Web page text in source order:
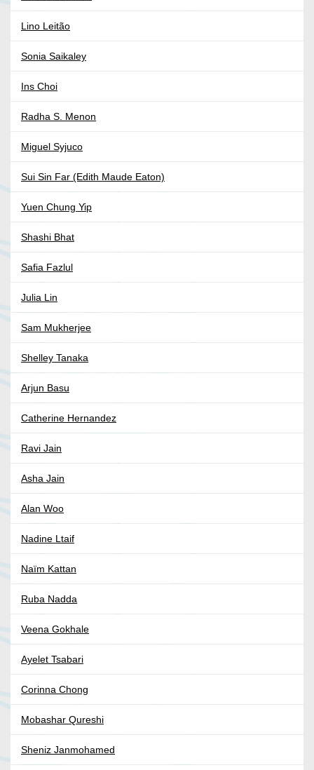
Lino Leitão
Sonia Saikaley
Ins Choi
Radha S. Menon
Miguel Syjuco
Sui Sin Far (Edith Maude Eaton)
Yuen Chung Yip
Shashi Bhat
Safia Fazlul
Julia Lin
Sam Mukherjee
Shelley Tanaka
Arjun Basu
Catherine Hernandez
Ravi Jain
Asha Jain
Alan Woo
Nadine Ltaif
Naïm Kattan
Ruba Nadda
Veena Gokhale
Ayelet Tsabari
Corinna Chong
Mobashar Qureshi
Sheniz Janmohamed